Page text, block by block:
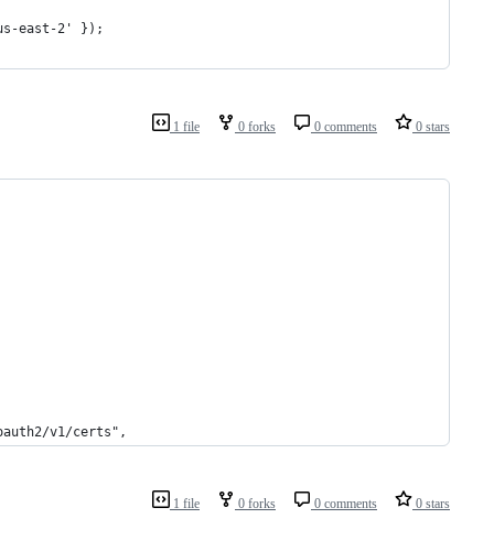
east-2' });
1 file 0 forks 0 comments 0 stars
v1/certs",
1 file 0 forks 0 comments 0 stars